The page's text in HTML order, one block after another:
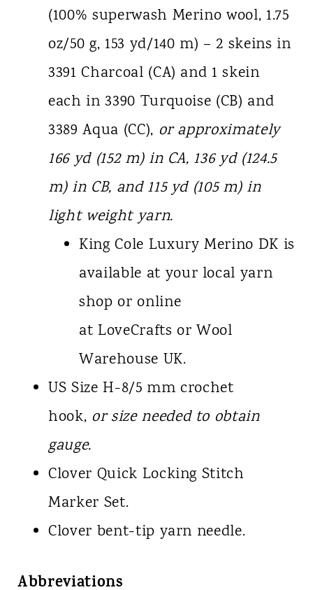
(100% superwash Merino wool, 1.75
oz/50 g, 153 yd/140 m) – 2 skeins in
3391 Charcoal (CA) and 1 skein
each in 3390 Turquoise (CB) and
3389 Aqua (CC), or approximately
166 yd (152 m) in CA, 136 yd (124.5
m) in CB, and 115 yd (105 m) in
light weight yarn.
King Cole Luxury Merino DK is
available at your local yarn
shop or online
at LoveCrafts or Wool
Warehouse UK.
US Size H-8/5 mm crochet
hook, or size needed to obtain
gauge.
Clover Quick Locking Stitch
Marker Set.
Clover bent-tip yarn needle.
Abbreviations